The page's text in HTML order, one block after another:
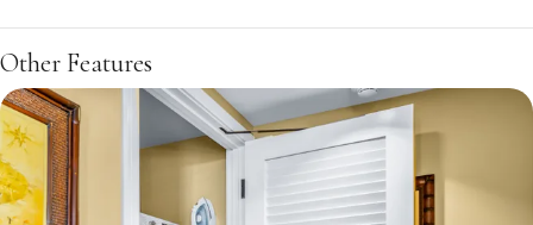
Other Features